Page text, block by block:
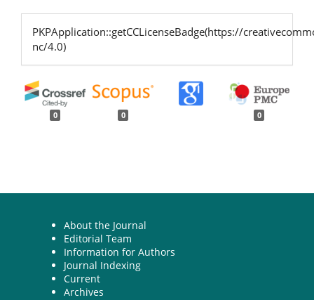
PKPApplication::getCCLicenseBadge(https://
nc/4.0)
0 0 0
About the Journal
Editorial Team
Information for Authors
Journal Indexing
Current
Archives